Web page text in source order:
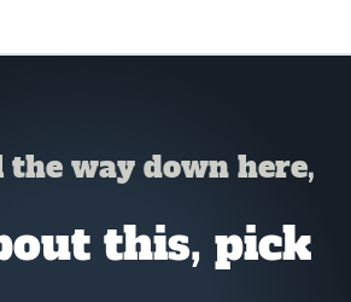
way down here,
this, pick